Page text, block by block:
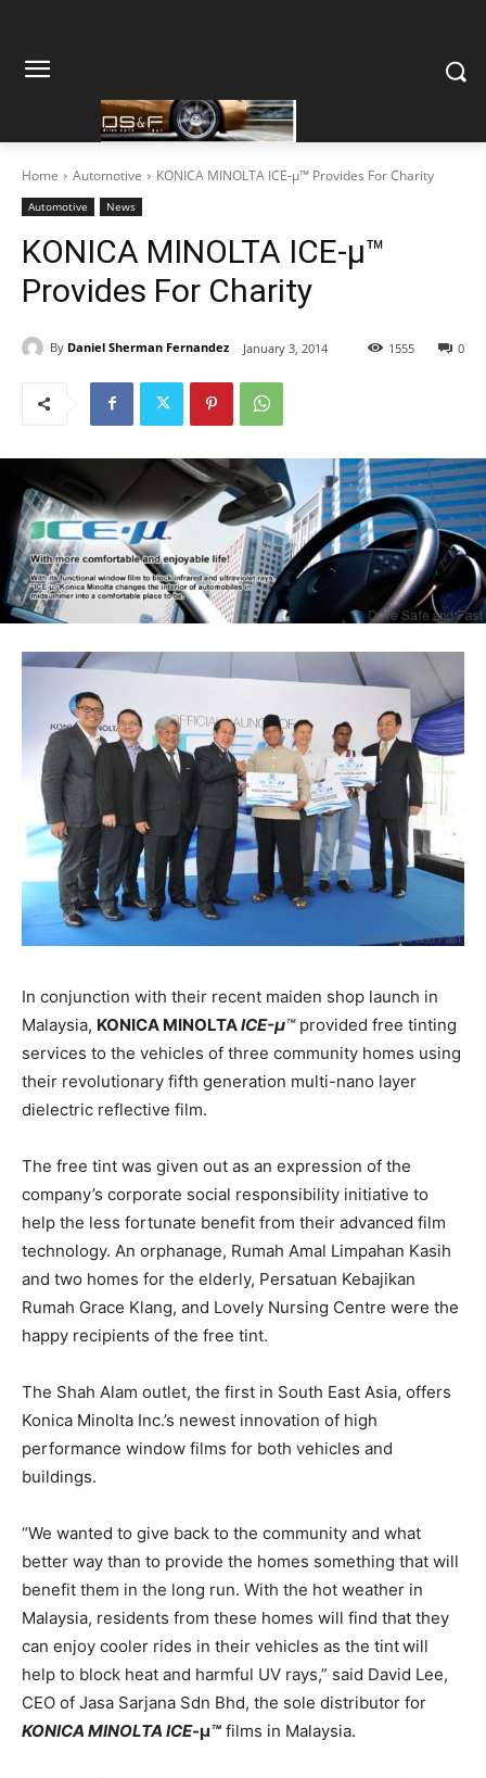
Home Automotive KONICA MINOLTA ICE-μ™ Provides For Charity
Automotive News
KONICA MINOLTA ICE-μ™
Provides For Charity
By Daniel Sherman Fernandez January 3, 2014 0
1555
In conjunction with their recent maiden shop launch in
Malaysia, KONICA MINOLTAICE-μ™ provided free tinting
services to the vehicles of three community homes using
their revolutionary fifth generation multi-nano layer
dielectric reflective film.
The free tint was given out as an expression of the
company’s corporate social responsibility initiative to
help the less fortunate benefit from their advanced film
technology. An orphanage, Rumah Amal Limpahan Kasih
and two homes for the elderly, Persatuan Kebajikan
Rumah Grace Klang, and Lovely Nursing Centre were the
happy recipients of the free tint.
The Shah Alam outlet, the first in South East Asia, offers
Konica Minolta Inc.’s newest innovation of high
performance window films for both vehicles and
buildings.
“We wanted to give back to the community and what
better way than to provide the homes something that will
benefit them in the long run. With the hot weather in
Malaysia, residents from these homes will find that they
can enjoy cooler rides in their vehicles as the tintwill
help to block heat and harmful UV rays,” said David Lee,
CEO of Jasa Sarjana Sdn Bhd, the sole distributor for
KONICA MINOLTA ICE-μ™ films in Malaysia.